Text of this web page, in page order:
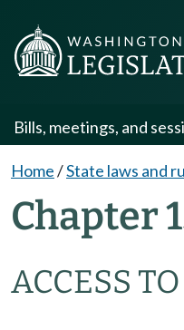
Bills, meetings, and
Home/State laws and
Chapter
ACCESS